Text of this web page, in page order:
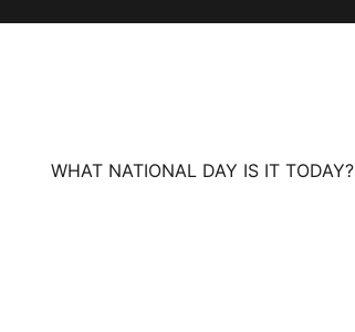
WHAT NATIONAL DAY IS IT TODAY?